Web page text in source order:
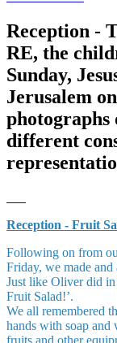
Reception -
RE, the
Sunday,
Jerusalem
photographs
different
Reception - Fruit
Following on from
Friday, we made
Just like Oliver did in
Fruit Salad!’.
We all remembered
hands with soap and
fruits and other